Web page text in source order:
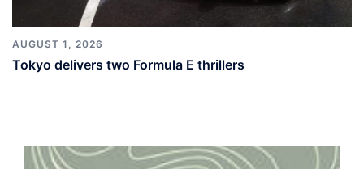
AUGUST 1, 2026
Tokyo delivers two Formula E thrillers